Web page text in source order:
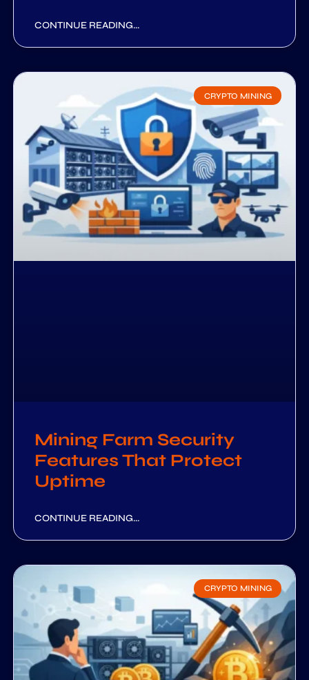
CONTINUE READING...
CRYPTO MINING
Mining Farm Security
Features That Protect
Uptime
CONTINUE READING...
CRYPTO MINING